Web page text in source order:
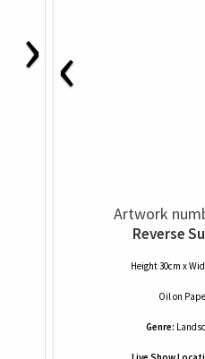
› ‹
Artwork
Reverse
Height 30cm x
Oilon
Genre: